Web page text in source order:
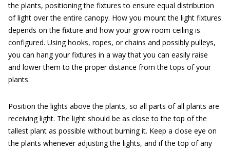
the plants, positioning the fixtures to ensure equal distribution
of light over the entire canopy. How you mount the light fixtures
depends on the fixture and how your grow room ceiling is
configured. Using hooks, ropes, or chains and possibly pulleys,
you can hang your fixtures in a way that you can easily raise
and lower them to the proper distance from the tops of your
plants.
Position the lights above the plants, so all parts of all plants are
receiving light. The light should be as close to the top of the
tallest plant as possible without burning it. Keep a close eye on
the plants whenever adjusting the lights, and if the top of any